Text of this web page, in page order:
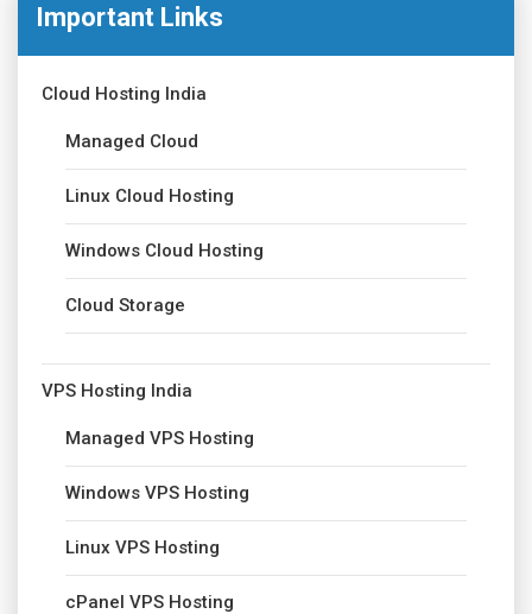
Important Links
Cloud Hosting India
Managed Cloud
Linux Cloud Hosting
Windows Cloud Hosting
Cloud Storage
VPS Hosting India
Managed VPS Hosting
Windows VPS Hosting
Linux VPS Hosting
cPanel VPS Hosting